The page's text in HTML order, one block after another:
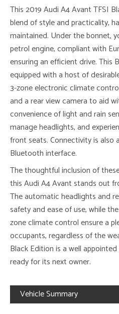
This 2019 Audi A4 Avant TFSI
blend of style and practicality,
maintained. Under the bonnet,
petrol engine, compliant with
ensuring an efficient drive. This
equipped with a host of
3-zone electronic climate
and a rear view camera to aid
convenience of light and rain
manage headlights, and
front seats. Connectivity is also
Bluetooth interface.
The thoughtful inclusion of
this Audi A4 Avant stands out
The automatic headlights and
safety and ease of use, while
zone climate control ensure a
occupants, regardless of the
Black Edition is a well
ready for its next owner.
Vehicle Summary